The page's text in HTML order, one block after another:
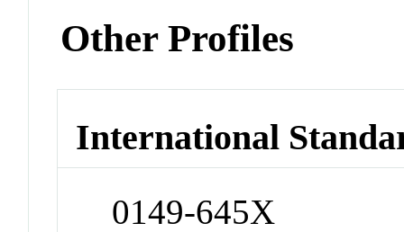
Other Profiles
International
0149-645X